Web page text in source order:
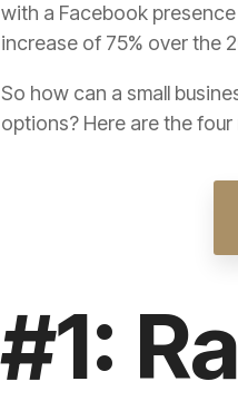
with a Facebook
increase of 75% over the
So how can a small
options? Here are the
#1: